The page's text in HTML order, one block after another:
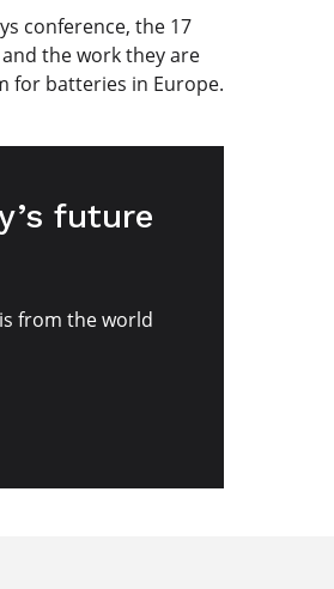
conference, the 17
the work they are
for batteries in Europe.
future
from the world